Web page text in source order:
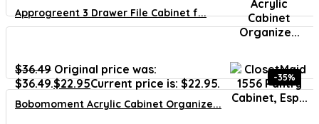
Approgreent 3 Drawer File Cabinet f...
$36.49 Original price was:
$36.49.$22.95Current price is: $22.95.
Bobomoment Acrylic Cabinet Organize...
-35%